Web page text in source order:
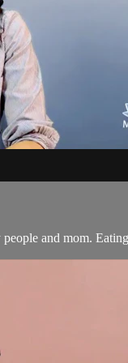
and mom.